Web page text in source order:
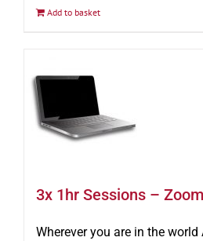
Add to basket
3x 1hr Sessions –
Wherever you are in the